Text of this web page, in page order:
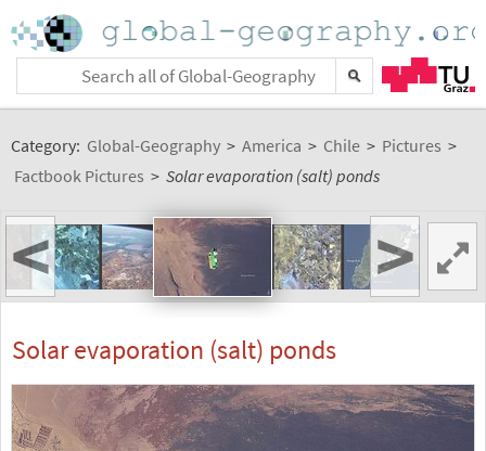
Category: Global-Geography > America > Chile > Pictures >
Factbook Pictures > Solar evaporation (salt) ponds
< >
Solar evaporation (salt) ponds